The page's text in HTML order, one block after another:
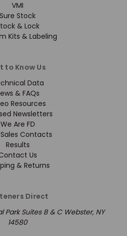
VMI
Sure Stock
& Lock
Kits & Labeling
to Know Us
Data
& FAQs
Resources
Newsletters
We Are FD
Contacts
Results
Us
& Returns
Direct
Park Suites B & C Webster, NY
14580